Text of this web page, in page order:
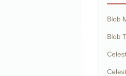
Blob
Blob